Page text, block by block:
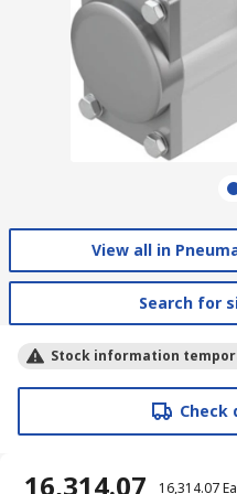
View all in
Search for
Stock information
Check
₹ 16,314.07 ₹ 16,314.07